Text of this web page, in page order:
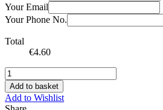
Your Email
Your Phone No.
Total
€4.60
Add to basket
Add to Wishlist